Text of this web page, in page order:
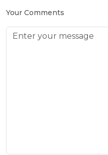
Your Comments